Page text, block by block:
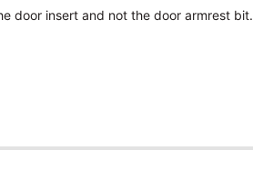
door insert and not the door armrest bit.